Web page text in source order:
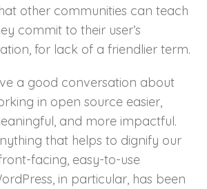
other communities can teach
commit to their user’s
for lack of a friendlier term.
a good conversation about
in open source easier,
and more impactful.
that helps to dignify our
facing, easy-to-use
in particular, has been